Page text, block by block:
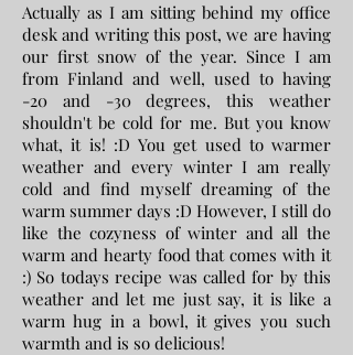
Actually as I am sitting behind my office
desk and writing this post, we are having
our first snow of the year. Since I am
from Finland and well, used to having
-20 and -30 degrees, this weather
shouldn't be cold for me. But you know
what, it is! :D You get used to warmer
weather and every winter I am really
cold and find myself dreaming of the
warm summer days :D However, I still do
like the cozyness of winter and all the
warm and hearty food that comes with it
:) So todays recipe was called for by this
weather and let me just say, it is like a
warm hug in a bowl, it gives you such
warmth and is so delicious!